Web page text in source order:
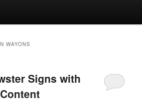
WAYONS
Signs with